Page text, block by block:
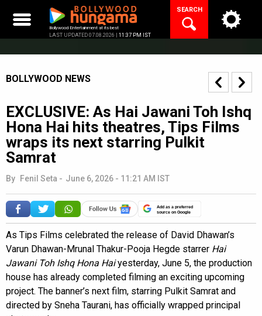
content
Bollywood Entertainment at its best
LAST UPDATED 07.08.2026 | 11:37 PM IST
SEARCH
BOLLYWOOD NEWS
EXCLUSIVE: As Hai Jawani Toh Ishq
Hona Hai hits theatres, Tips Films
wraps its next starring Pulkit
Samrat
By Fenil Seta - June 6, 2026 - 11:21 AM IST
Add as a preferred
source on Google
As Tips Films celebrated the release of David Dhawan’s
Varun Dhawan-Mrunal Thakur-Pooja Hegde starrer Hai
Jawani Toh Ishq Hona Haiyesterday, June 5, the production
house has already completed filming an exciting upcoming
project. The banner’s next film, starring Pulkit Samrat and
directed by Sneha Taurani, has officially wrapped principal